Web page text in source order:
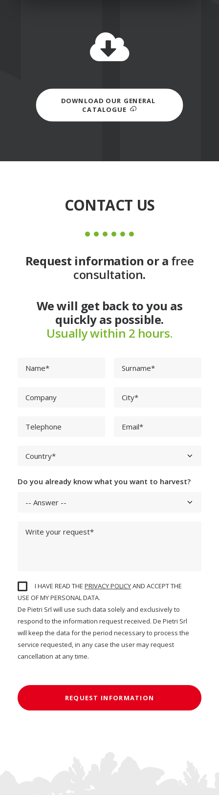
DOWNLOAD OUR GENERAL
CATALOGUE
CONTACT US
Request information or a free
consultation.
We will get back to you as
quickly as possible.
Usually within 2 hours.
Do you already know what you want to harvest?
I HAVE READ THEPRIVACY POLICYAND ACCEPT THE
USE OF MY PERSONAL DATA.
De Pietri Srl will use such data solely and exclusively to
respond to the information request received. De Pietri Srl
will keep the data for the period necessary to process the
service requested, in any case the user may request
cancellation at any time.